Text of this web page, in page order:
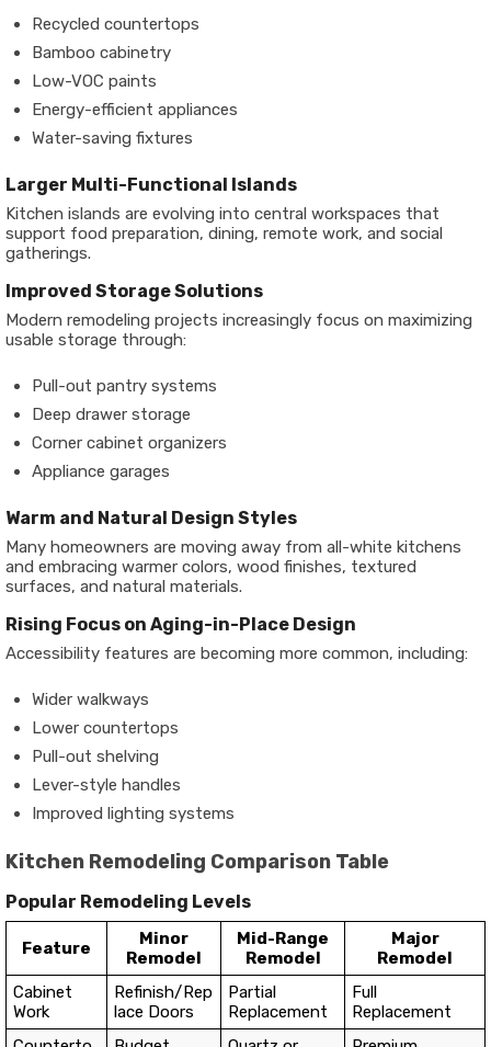
Recycled countertops
Bamboo cabinetry
Low-VOC paints
Energy-efficient appliances
Water-saving fixtures
Larger Multi-Functional Islands
Kitchen islands are evolving into central workspaces that
support food preparation, dining, remote work, and social
gatherings.
Improved Storage Solutions
Modern remodeling projects increasingly focus on maximizing
usable storage through:
Pull-out pantry systems
Deep drawer storage
Corner cabinet organizers
Appliance garages
Warm and Natural Design Styles
Many homeowners are moving away from all-white kitchens
and embracing warmer colors, wood finishes, textured
surfaces, and natural materials.
Rising Focus on Aging-in-Place Design
Accessibility features are becoming more common, including:
Wider walkways
Lower countertops
Pull-out shelving
Lever-style handles
Improved lighting systems
Kitchen Remodeling Comparison Table
Popular Remodeling Levels
Feature
Minor
Remodel
Mid-Range
Remodel
Major
Remodel
Cabinet
Work
Refinish/Rep
lace Doors
Partial
Replacement
Full
Replacement